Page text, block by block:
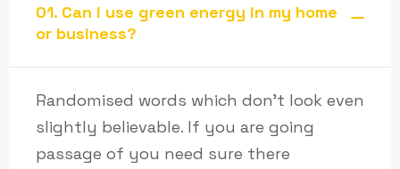
01. Can i use green energy in my home
or business?
Randomised words which don’t look even
slightly believable. If you are going
passage of you need sure there